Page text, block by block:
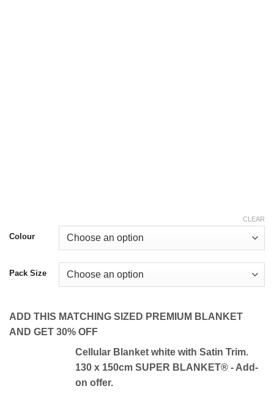
Colour
Pack Size
CLEAR
ADD THIS MATCHING SIZED PREMIUM BLANKET
AND GET 30% OFF
Cellular Blanket white with Satin Trim.
130 x 150cm SUPER BLANKET® - Add-
on offer.